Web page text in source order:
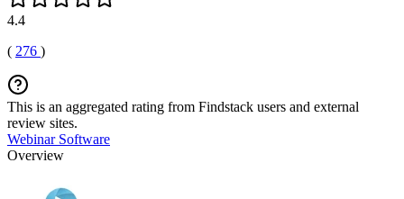
4.4
( 276 )
This is an aggregated rating from Findstack users and external
review sites.
Webinar Software
Overview